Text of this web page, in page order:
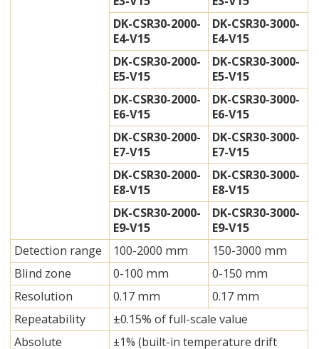
DK-CSR30-2000-
E4-V15
DK-CSR30-3000-
E4-V15
DK-CSR30-2000-
E5-V15
DK-CSR30-3000-
E5-V15
DK-CSR30-2000-
E6-V15
DK-CSR30-3000-
E6-V15
DK-CSR30-2000-
E7-V15
DK-CSR30-3000-
E7-V15
DK-CSR30-2000-
E8-V15
DK-CSR30-3000-
E8-V15
DK-CSR30-2000-
E9-V15
DK-CSR30-3000-
E9-V15
Detection range
100-2000 mm
150-3000 mm
Blind zone
0-100 mm
0-150 mm
Resolution
0.17 mm
0.17 mm
Repeatability
±0.15% of full-scale value
Absolute
±1% (built-in temperature drift